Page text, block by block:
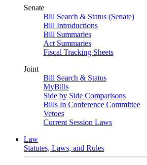
Senate
Bill Search & Status (Senate)
Bill Introductions
Bill Summaries
Act Summaries
Fiscal Tracking Sheets
Joint
Bill Search & Status
MyBills
Side by Side Comparisons
Bills In Conference Committee
Vetoes
Current Session Laws
Law
Statutes, Laws, and Rules